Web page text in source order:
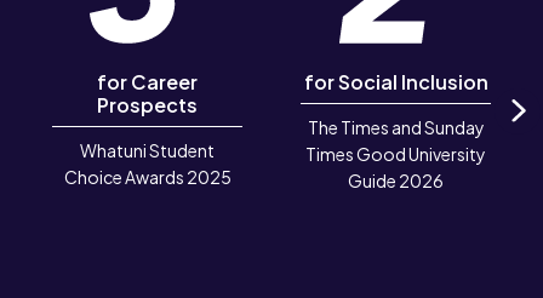
Search staffs.ac.uk
for Career
Prospects
Whatuni Student
Choice Awards 2025
for Social Inclusion
The Times and Sunday
Times Good University
Guide 2026